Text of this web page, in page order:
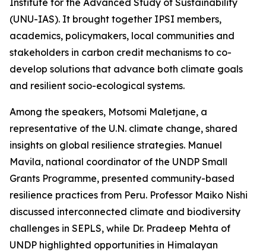
Institute for the Advanced Study of Sustainability
(UNU-IAS). It brought together IPSI members,
academics, policymakers, local communities and
stakeholders in carbon credit mechanisms to co-
develop solutions that advance both climate goals
and resilient socio-ecological systems.
Among the speakers, Motsomi Maletjane, a
representative of the U.N. climate change, shared
insights on global resilience strategies. Manuel
Mavila, national coordinator of the UNDP Small
Grants Programme, presented community-based
resilience practices from Peru. Professor Maiko Nishi
discussed interconnected climate and biodiversity
challenges in SEPLS, while Dr. Pradeep Mehta of
UNDP highlighted opportunities in Himalayan